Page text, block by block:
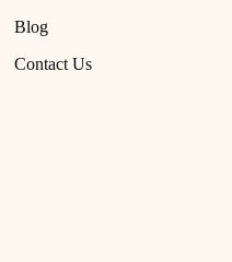
Blog
Contact Us